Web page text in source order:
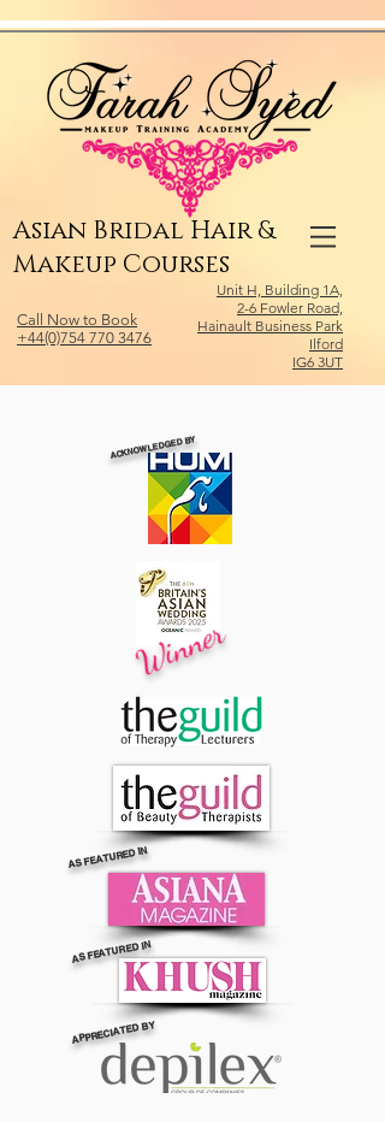
Asian Bridal Hair &
Makeup Courses
Call Now to Book
+44(0)754 770 3476
Unit H, Building 1A,
2-6 Fowler Road,
Hainault Business Park
Ilford
IG6 3UT
ACKNOWLEDGED BY
Winner
AS FEATURED IN
AS FEATURED IN
APPRECIATED BY